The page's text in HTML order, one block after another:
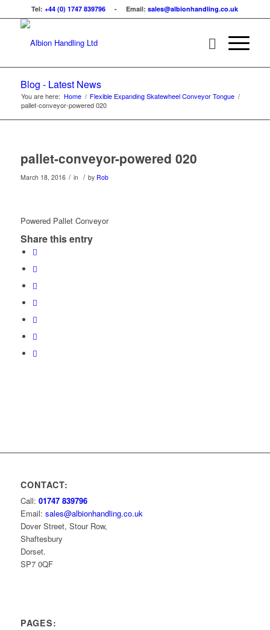
Tel:+44 (0) 1747 839796 - Email:sales@albionhandling.co.uk
Blog - Latest News
You are here: Home / Flexible Expanding Skatewheel Conveyor Tongue /
pallet-conveyor-powered 020
pallet-conveyor-powered 020
March 18, 2016 / in / by Rob
Powered Pallet Conveyor
Share this entry
CONTACT:
Call: 01747 839796
Email: sales@albionhandling.co.uk
Dover Street, Stour Row,
Shaftesbury
Dorset.
SP7 0QF
PAGES: